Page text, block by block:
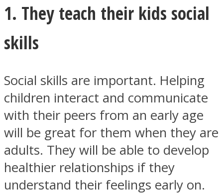
ASTROLOVEE
UPVEE
1. They teach their kids social
skills
Social skills are important. Helping
children interact and communicate
with their peers from an early age
will be great for them when they are
adults. They will be able to develop
healthier relationships if they
understand their feelings early on.